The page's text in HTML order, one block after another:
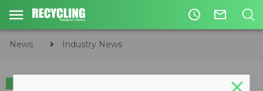
access_time mail_outline
News Industry News
INDUSTRY NEWS